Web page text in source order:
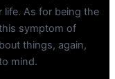
As for being the
symptom of
things, again,
mind.